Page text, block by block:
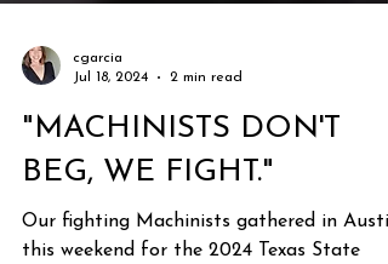
cgarcia
Jul 18, 2024
2 min read
"MACHINISTS DON'T
BEG, WE FIGHT."